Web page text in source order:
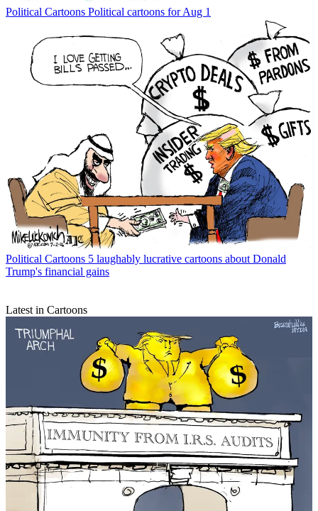
Political Cartoons Political cartoons for Aug 1
Political Cartoons 5 laughably lucrative cartoons about Donald
Trump's financial gains
Latest in Cartoons